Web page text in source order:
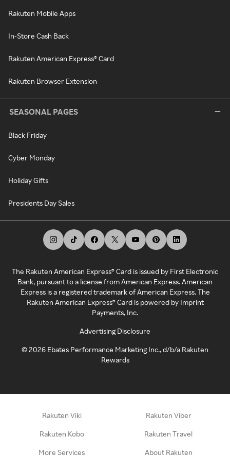
Rakuten Mobile Apps
In-Store Cash Back
Rakuten American Express® Card
Rakuten Browser Extension
SEASONAL PAGES
Black Friday
Cyber Monday
Holiday Gifts
Presidents Day Sales
The Rakuten American Express® Card is issued by First Electronic
Bank, pursuant to a license from American Express. American
Express is a registered trademark of American Express. The
Rakuten American Express® Card is powered by Imprint
Payments, Inc.
Advertising Disclosure
©2026 Ebates Performance Marketing Inc., d/b/a Rakuten
Rewards
Rakuten Viki Rakuten Viber
Rakuten Kobo Rakuten Travel
More Services About Rakuten